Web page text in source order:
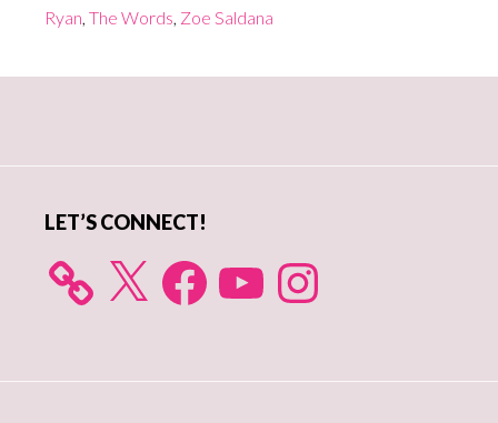
Ryan The Words Zoe Saldana
LET’S CONNECT!
X FacebookYouTube Instagram